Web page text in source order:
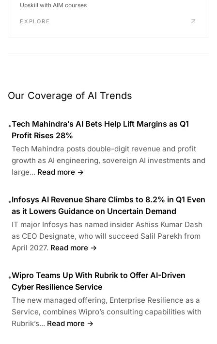
Upskill with AIM courses
EXPLORE
Our Coverage of AI Trends
•Tech Mahindra’s AI Bets Help Lift Margins as Q1
Profit Rises 28%
Tech Mahindra posts double-digit revenue and profit
growth as AI engineering, sovereign AI investments and
large... Read more →
•Infosys AI Revenue Share Climbs to 8.2% in Q1 Even
as it Lowers Guidance on Uncertain Demand
IT major Infosys has named insider Ashiss Kumar Dash
as CEO Designate, who will succeed Salil Parekh from
April 2027. Read more →
•Wipro Teams Up With Rubrik to Offer AI-Driven
Cyber Resilience Service
The new managed offering, Enterprise Resilience as a
Service, combines Wipro’s consulting capabilities with
Rubrik’s... Read more →